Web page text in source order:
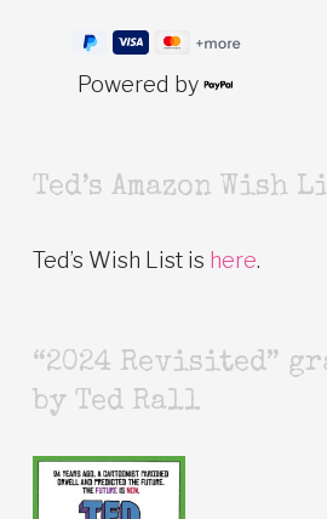
Powered by
Ted’s Amazon Wish
Ted’s Wish List is here.
“2024 Revisited”
by Ted Rall